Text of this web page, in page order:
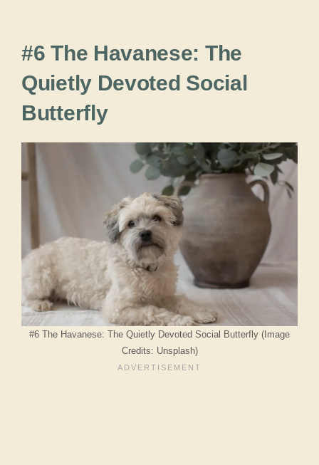
#6 The Havanese: The
Quietly Devoted Social
Butterfly
#6 The Havanese: The Quietly Devoted Social Butterfly (Image
Credits: Unsplash)